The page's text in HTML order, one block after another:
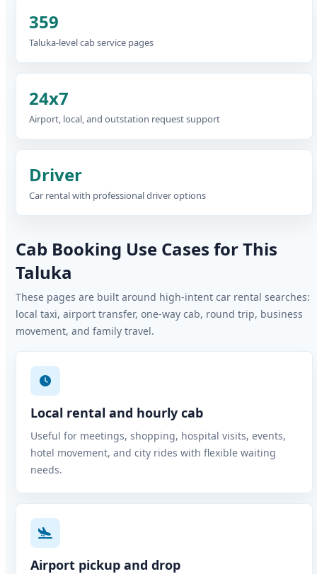
359
Taluka-level cab service pages
24x7
Airport, local, and outstation request support
Driver
Car rental with professional driver options
Cab Booking Use Cases for This
Taluka
These pages are built around high-intent car rental searches:
local taxi, airport transfer, one-way cab, round trip, business
movement, and family travel.
Local rental and hourly cab
Useful for meetings, shopping, hospital visits, events,
hotel movement, and city rides with flexible waiting
needs.
Airport pickup and drop